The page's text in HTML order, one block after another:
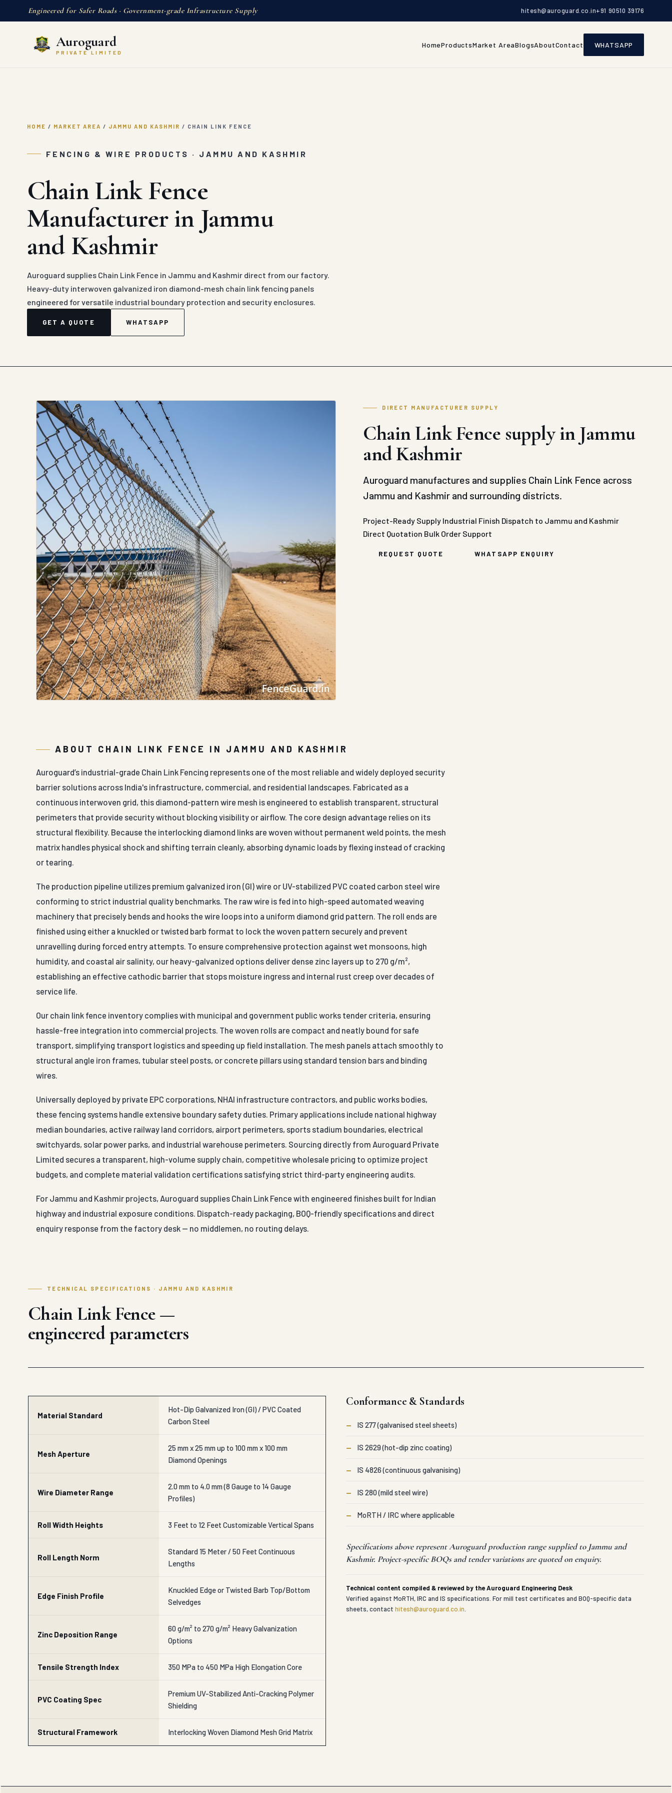
Engineered for Safer Roads · Government-grade Infrastructure Supply hitesh@auroguard.co.in+91 90510 39176
Auroguard
PRIVATE LIMITED
HomeProductsMarket AreaBlogsAboutContact WHATSAPP
HOME / MARKET AREA / JAMMU AND KASHMIR / CHAIN LINK FENCE
FENCING & WIRE PRODUCTS · JAMMU AND KASHMIR
Chain Link Fence
Manufacturer in Jammu
and Kashmir
Auroguard supplies Chain Link Fence in Jammu and Kashmir direct from our factory.
Heavy-duty interwoven galvanized iron diamond-mesh chain link fencing panels
engineered for versatile industrial boundary protection and security enclosures.
GET A QUOTE WHATSAPP
DIRECT MANUFACTURER SUPPLY
Chain Link Fence supply in Jammu
and Kashmir
Auroguard manufactures and supplies Chain Link Fence across
Jammu and Kashmir and surrounding districts.
Project-Ready Supply Industrial Finish Dispatch to Jammu and Kashmir
Direct Quotation Bulk Order Support
REQUEST QUOTE WHATSAPP ENQUIRY
ABOUT CHAIN LINK FENCE IN JAMMU AND KASHMIR
Auroguard’s industrial-grade Chain Link Fencing represents one of the most reliable and widely deployed security
barrier solutions across India's infrastructure, commercial, and residential landscapes. Fabricated as a
continuous interwoven grid, this diamond-pattern wire mesh is engineered to establish transparent, structural
perimeters that provide security without blocking visibility or airflow. The core design advantage relies on its
structural flexibility. Because the interlocking diamond links are woven without permanent weld points, the mesh
matrix handles physical shock and shifting terrain cleanly, absorbing dynamic loads by flexing instead of cracking
or tearing.
The production pipeline utilizes premium galvanized iron (GI) wire or UV-stabilized PVC coated carbon steel wire
conforming to strict industrial quality benchmarks. The raw wire is fed into high-speed automated weaving
machinery that precisely bends and hooks the wire loops into a uniform diamond grid pattern. The roll ends are
finished using either a knuckled or twisted barb format to lock the woven pattern securely and prevent
unravelling during forced entry attempts. To ensure comprehensive protection against wet monsoons, high
humidity, and coastal air salinity, our heavy-galvanized options deliver dense zinc layers up to 270 g/m²,
establishing an effective cathodic barrier that stops moisture ingress and internal rust creep over decades of
service life.
Our chain link fence inventory complies with municipal and government public works tender criteria, ensuring
hassle-free integration into commercial projects. The woven rolls are compact and neatly bound for safe
transport, simplifying transport logistics and speeding up field installation. The mesh panels attach smoothly to
structural angle iron frames, tubular steel posts, or concrete pillars using standard tension bars and binding
wires.
Universally deployed by private EPC corporations, NHAI infrastructure contractors, and public works bodies,
these fencing systems handle extensive boundary safety duties. Primary applications include national highway
median boundaries, active railway land corridors, airport perimeters, sports stadium boundaries, electrical
switchyards, solar power parks, and industrial warehouse perimeters. Sourcing directly from Auroguard Private
Limited secures a transparent, high-volume supply chain, competitive wholesale pricing to optimize project
budgets, and complete material validation certifications satisfying strict third-party engineering audits.
For Jammu and Kashmir projects, Auroguard supplies Chain Link Fence with engineered finishes built for Indian
highway and industrial exposure conditions. Dispatch-ready packaging, BOQ-friendly specifications and direct
enquiry response from the factory desk — no middlemen, no routing delays.
TECHNICAL SPECIFICATIONS · JAMMU AND KASHMIR
Chain Link Fence —
engineered parameters
Material Standard
Hot-Dip Galvanized Iron (GI) / PVC Coated
Carbon Steel
Mesh Aperture
25 mm x 25 mm up to 100 mm x 100 mm
Diamond Openings
Wire Diameter Range
2.0 mm to 4.0 mm (8 Gauge to 14 Gauge
Profiles)
Roll Width Heights 3 Feet to 12 Feet Customizable Vertical Spans
Roll Length Norm
Standard 15 Meter / 50 Feet Continuous
Lengths
Edge Finish Profile
Knuckled Edge or Twisted Barb Top/Bottom
Selvedges
Zinc Deposition Range
60 g/m² to 270 g/m² Heavy Galvanization
Options
Tensile Strength Index 350 MPa to 450 MPa High Elongation Core
PVC Coating Spec
Premium UV-Stabilized Anti-Cracking Polymer
Shielding
Structural Framework Interlocking Woven Diamond Mesh Grid Matrix
Conformance & Standards
— IS 277 (galvanised steel sheets)
— IS 2629 (hot-dip zinc coating)
— IS 4826 (continuous galvanising)
— IS 280 (mild steel wire)
— MoRTH / IRC where applicable
Specifications above represent Auroguard production range supplied to Jammu and
Kashmir. Project-specific BOQs and tender variations are quoted on enquiry.
Technical content compiled & reviewed by the Auroguard Engineering Desk
Verified against MoRTH, IRC and IS specifications. For mill test certificates and BOQ-specific data
sheets, contacthitesh@auroguard.co.in